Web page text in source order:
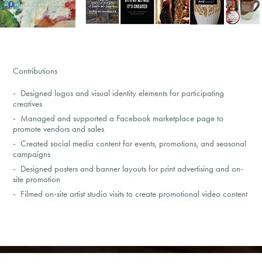
Contributions
- Designed logos and visual identity elements for participating
creatives
- Managed and supported a Facebook marketplace page to
promote vendors and sales
- Created social media content for events, promotions, and seasonal
campaigns
- Designed posters and banner layouts for print advertising and on-
site promotion
- Filmed on-site artist studio visits to create promotional video content